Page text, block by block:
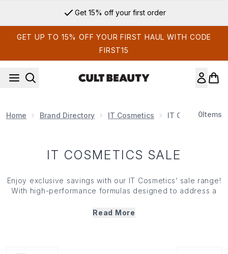
Get 15% off your first order
GET UP TO 15% OFF YOUR FIRST HAUL WITH CODE
FIRST15
Home Brand Directory IT Cosmetics IT Cosmetics
0Items
IT COSMETICS SALE
Enjoy exclusive savings with our IT Cosmetics’ sale range!
With high-performance formulas designed to address a
combine the benefits of make up and skin care in one.
Read More